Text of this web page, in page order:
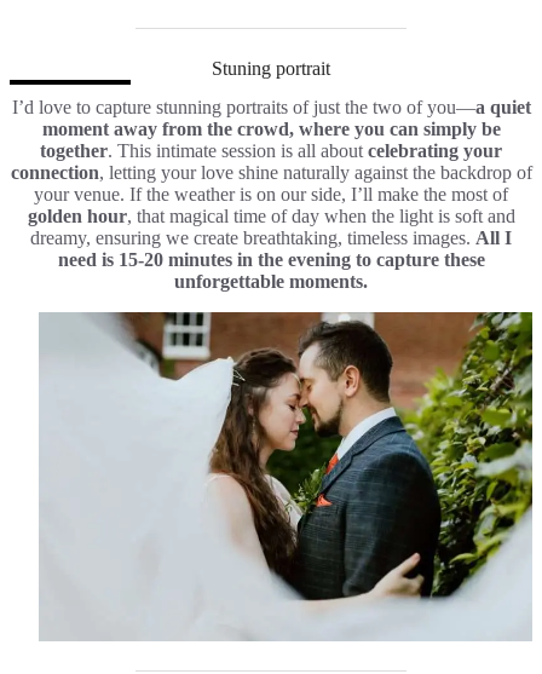
Stuning portrait
I’d love to capture stunning portraits of just the two of you—a quiet
moment away from the crowd, where you can simply be
together. This intimate session is all about celebrating your
connection, letting your love shine naturally against the backdrop of
your venue. If the weather is on our side, I’ll make the most of
golden hour, that magical time of day when the light is soft and
dreamy, ensuring we create breathtaking, timeless images. All I
need is 15-20 minutes in the evening to capture these
unforgettable moments.